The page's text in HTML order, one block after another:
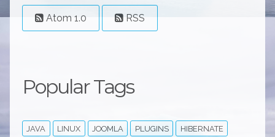
Atom 1.0 RSS
Popular Tags
JAVA LINUX JOOMLA PLUGINS HIBERNATE